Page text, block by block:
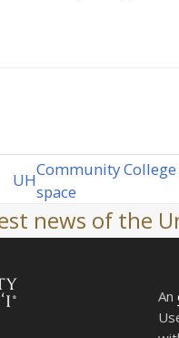
UH
Community
space
news of the
An